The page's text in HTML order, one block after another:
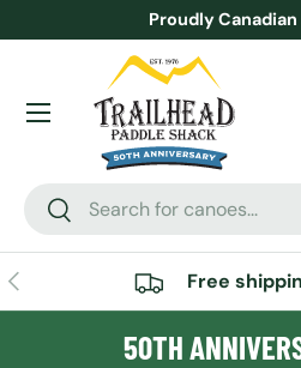
SKIP TO CONTENT
Proudly Canadian
Search
Search
Menu
PREVIOUS Free
50TH